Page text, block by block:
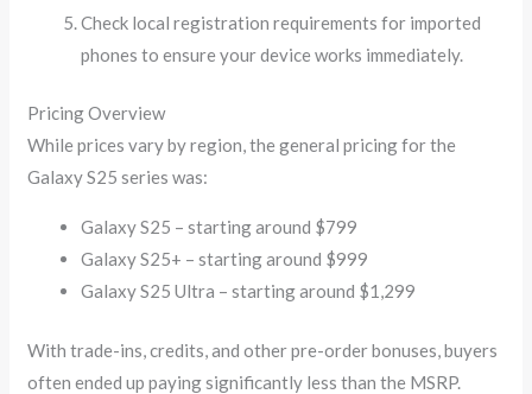
Check local registration requirements for imported
phones to ensure your device works immediately.
Pricing Overview
While prices vary by region, the general pricing for the
Galaxy S25 series was:
Galaxy S25 – starting around $799
Galaxy S25+ – starting around $999
Galaxy S25 Ultra – starting around $1,299
With trade-ins, credits, and other pre-order bonuses, buyers
often ended up paying significantly less than the MSRP.